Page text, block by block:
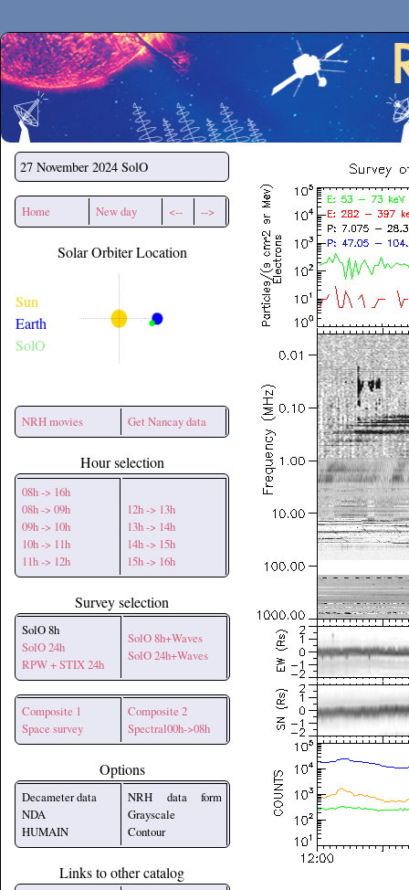
Secchirh
27 November 2024 SolO
Home New day <-- -->
Solar Orbiter Location
Sun
Earth
SolO
NRH movies Get Nancay data
Hour selection
08h -> 16h
08h -> 09h
09h -> 10h
10h -> 11h
11h -> 12h
12h -> 13h
13h -> 14h
14h -> 15h
15h -> 16h
Survey selection
SolO 8h
SolO 24h
RPW + STIX 24h
SolO 8h+Waves
SolO 24h+Waves
Composite 1
Space survey
Composite 2
Spectral00h->08h
Options
Decameter data
NDA
HUMAIN
NRH data form
Grayscale
Contour
Links to other catalog